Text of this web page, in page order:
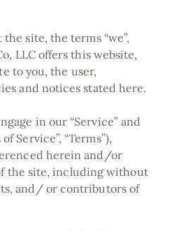
site, the terms “we”,
LLC offers this website,
to you, the user,
and notices stated here.
in our “Service” and
Service”, “Terms”),
herein and/or
the site, including without
and/ or contributors of